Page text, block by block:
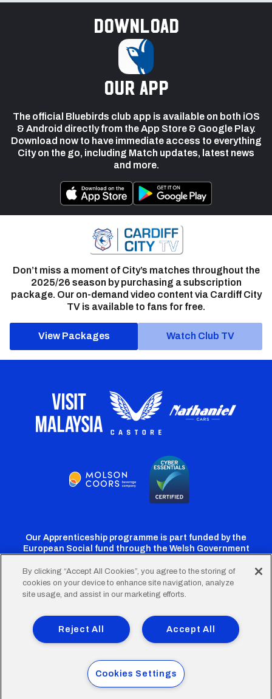
Download
our app
The official Bluebirds club app is available on both iOS
& Android directly from the App Store & Google Play.
Download now to have immediate access to everything
City on the go, including Match updates, latest news
and more.
Don’t miss a moment of City’s matches throughout the
2025/26 season by purchasing a subscription
package. Our on-demand video content via Cardiff City
TV is available to fans for free.
View Packages Watch Club TV
Our Apprenticeship programme is part funded by the
European Social fund through the Welsh Government
Cardiff
Twitter
Cardiff
Facebook
Cardiff
Instagram
CardiffCardiff
TikTok
FooterTerms of Use Accessibility
Company Details
Privacy Policy
Cookie Policy
© 2026 Cardiff City Football Club Ltd.
By clicking “Accept All Cookies”, you agree to the storing of
cookies on your device to enhance site navigation, analyze
site usage, and assist in our marketing efforts.
Accept All
Reject All
Cookies Settings